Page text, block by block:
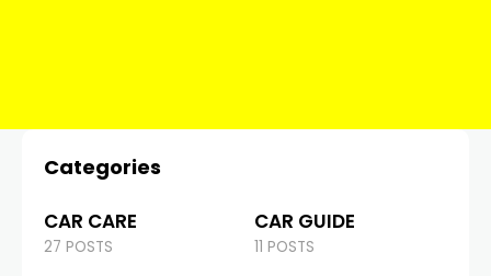
Categories
CAR CARE
27 POSTS
CAR GUIDE
11 POSTS